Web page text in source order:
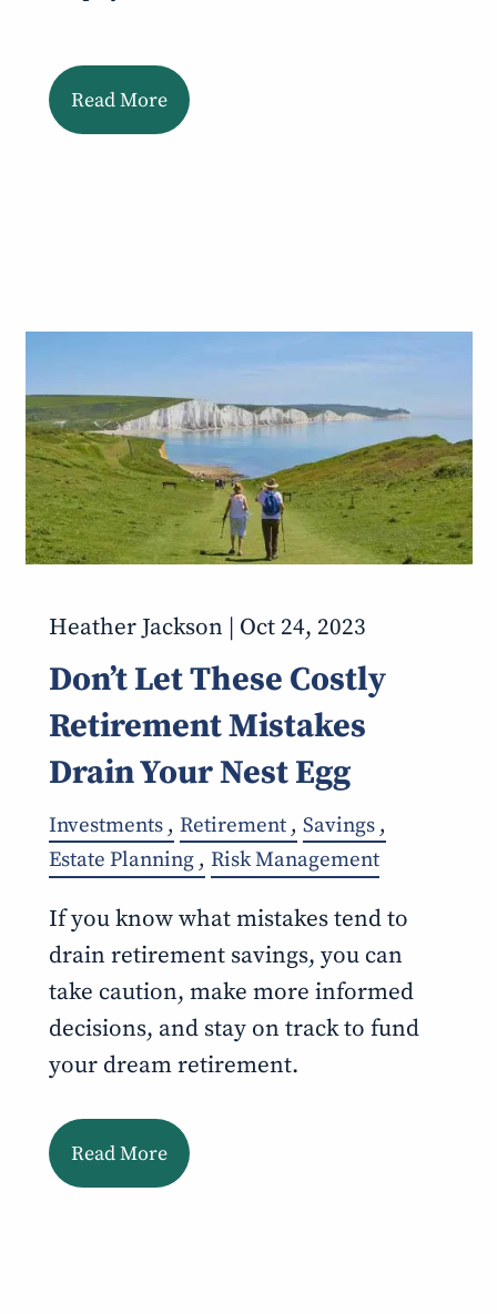
Read More
Heather Jackson | Oct 24, 2023
Don’t Let These Costly
Retirement Mistakes
Drain Your Nest Egg
Investments Retirement
Savings
Estate Planning
Risk Management
If you know what mistakes tend to
drain retirement savings, you can
take caution, make more informed
decisions, and stay on track to fund
your dream retirement.
Read More